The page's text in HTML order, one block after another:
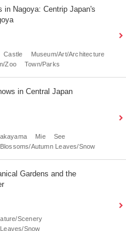
in Nagoya: Centrip Japan's
Castle
Museum/Art/Architecture
Zoo
Town/Parks
in Central Japan
Mie
See
Autumn Leaves/Snow
Gardens and the
Scenery
Snow